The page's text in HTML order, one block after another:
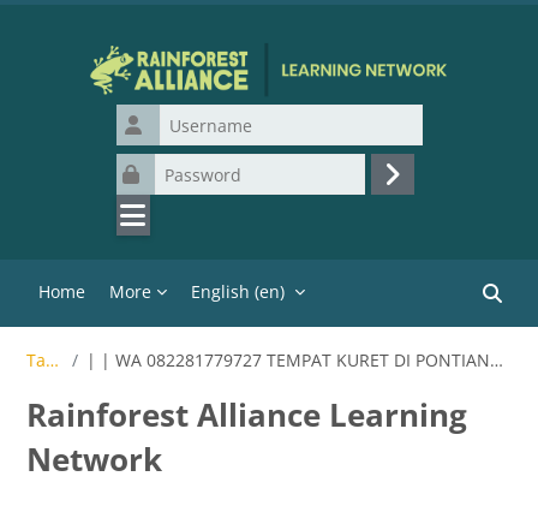
Username
Password
Log in
Home More English ‎(en)‎
Tags | | WA 082281779727 TEMPAT KURET DI PONTIANAK
Rainforest Alliance Learning
Network